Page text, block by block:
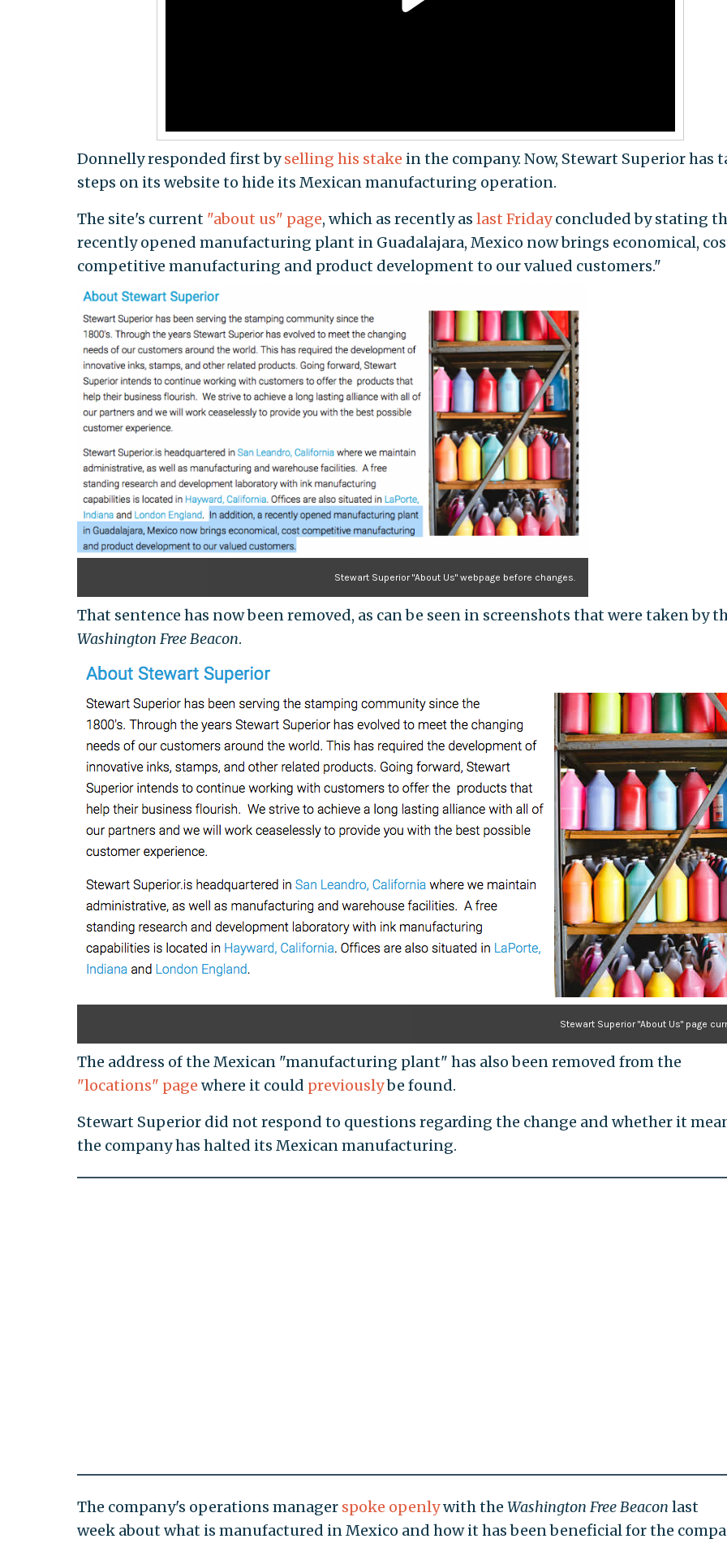
Donnelly responded first byselling his stake in the company. Now, Stewart Superior has
steps on its website to hide its Mexican manufacturing operation.
The site's current "about us" page, which as recently aslast Fridayconcluded by stating
recently opened manufacturing plant in Guadalajara, Mexico now brings economical,
competitive manufacturing and product development to our valued customers."
Stewart Superior "About Us" webpage before changes.
That sentence has now been removed, as can be seen in screenshots that were taken by
Washington Free Beacon.
Stewart Superior "About Us" page
The address of the Mexican "manufacturing plant" has also been removed from the
"locations" page where it could previouslybe found.
Stewart Superior did not respond to questions regarding the change and whether it
the company has halted its Mexican manufacturing.
The company's operations manager spoke openlywith theWashington Free Beaconlast
week about what is manufactured in Mexico and how it has been beneficial for the